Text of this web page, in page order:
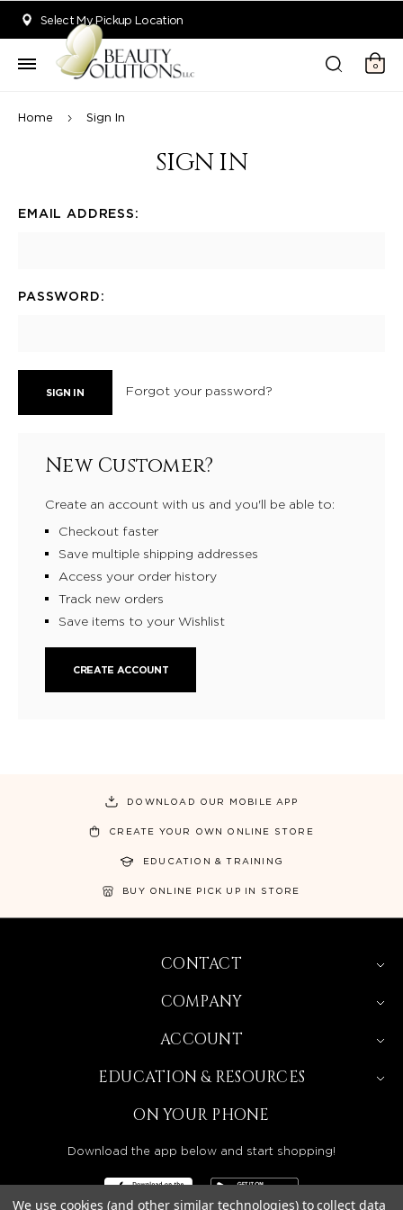
Select My Pickup Location
0
Home Sign In
SIGN IN
EMAIL ADDRESS:
PASSWORD:
Forgot your password?
New Customer?
Create an account with us and you'll be able to:
Checkout faster
Save multiple shipping addresses
Access your order history
Track new orders
Save items to your Wishlist
CREATE ACCOUNT
DOWNLOAD OUR MOBILE APP
CREATE YOUR OWN ONLINE STORE
EDUCATION & TRAINING
BUY ONLINE PICK UP IN STORE
CONTACT
COMPANY
ACCOUNT
EDUCATION & RESOURCES
ON YOUR PHONE
Download the app below and start shopping!
We use cookies (and other similar technologies) to collect data